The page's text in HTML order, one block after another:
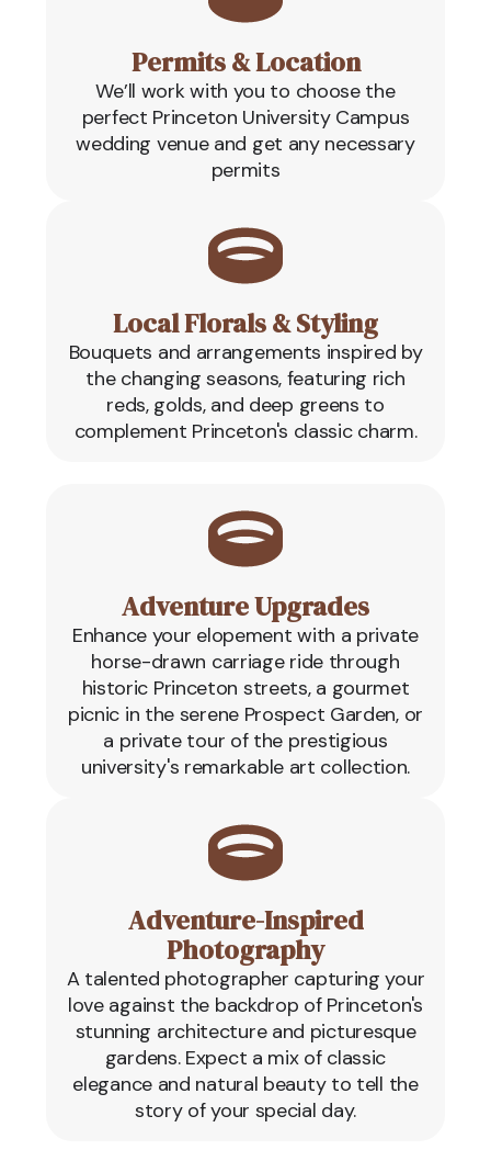
Permits & Location
We’ll work with you to choose the
perfect Princeton University Campus
wedding venue and get any necessary
permits
Local Florals & Styling
Bouquets and arrangements inspired by
the changing seasons, featuring rich
reds, golds, and deep greens to
complement Princeton's classic charm.
Adventure Upgrades
Enhance your elopement with a private
horse-drawn carriage ride through
historic Princeton streets, a gourmet
picnic in the serene Prospect Garden, or
a private tour of the prestigious
university's remarkable art collection.
Adventure-Inspired
Photography
A talented photographer capturing your
love against the backdrop of Princeton's
stunning architecture and picturesque
gardens. Expect a mix of classic
elegance and natural beauty to tell the
story of your special day.